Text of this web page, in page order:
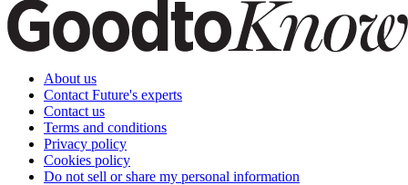
About us
Contact Future's experts
Contact us
Terms and conditions
Privacy policy
Cookies policy
Do not sell or share my personal information